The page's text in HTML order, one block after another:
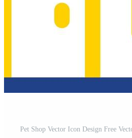
Pet Shop Vector Icon Design Free